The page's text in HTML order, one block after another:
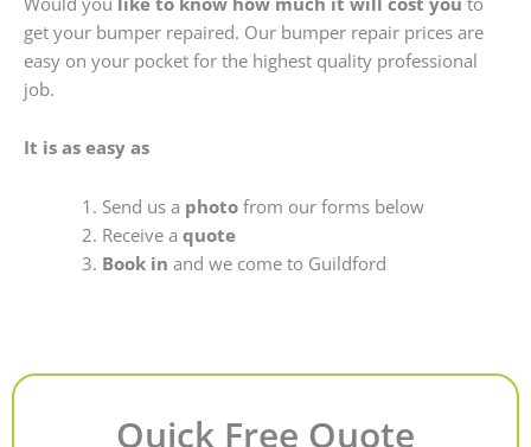
get your bumper repaired. Our bumper repair prices are
easy on your pocket for the highest quality professional
job.
It is as easy as
Send us a photofrom our forms below
Receive a quote
Book in and we come to Guildford
Quick Free Quote